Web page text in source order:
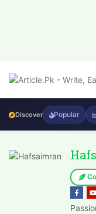
Discover Popular